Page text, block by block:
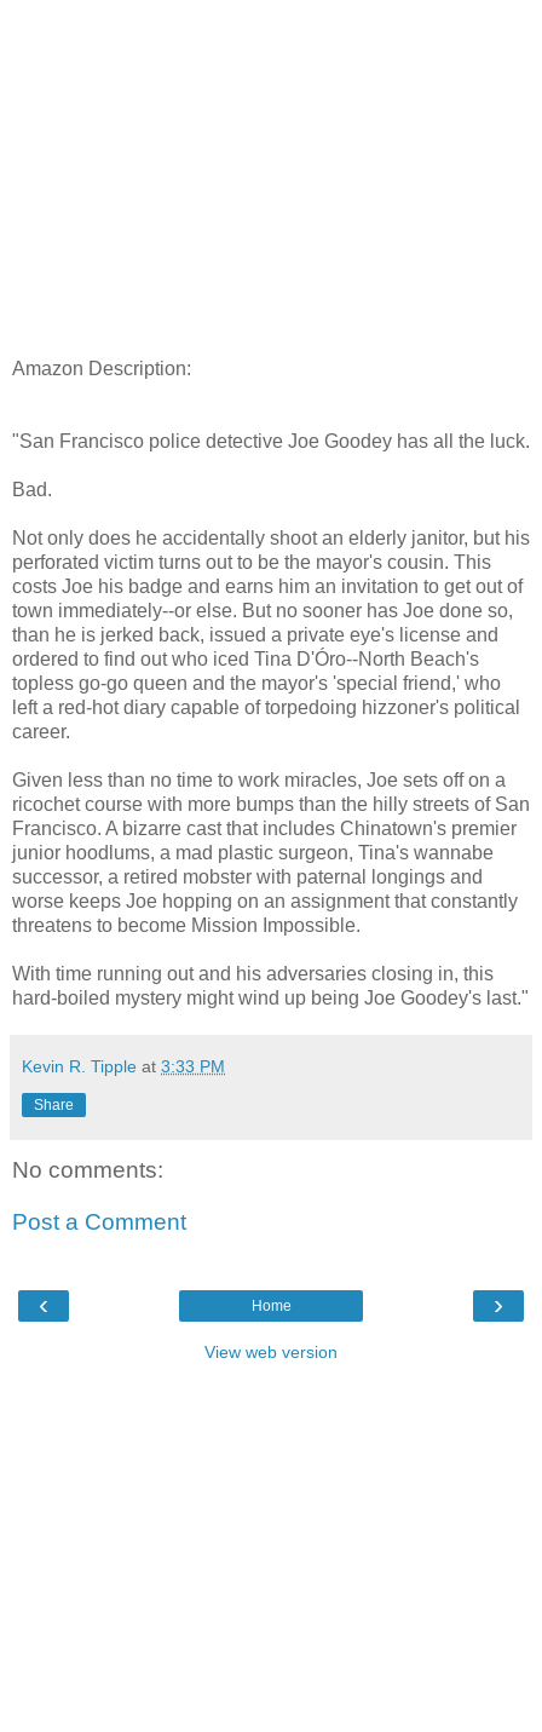
Amazon Description:
"San Francisco police detective Joe Goodey has all the luck.
Bad.
Not only does he accidentally shoot an elderly janitor, but his
perforated victim turns out to be the mayor's cousin. This
costs Joe his badge and earns him an invitation to get out of
town immediately--or else. But no sooner has Joe done so,
than he is jerked back, issued a private eye's license and
ordered to find out who iced Tina D'Óro--North Beach's
topless go-go queen and the mayor's 'special friend,' who
left a red-hot diary capable of torpedoing hizzoner's political
career.
Given less than no time to work miracles, Joe sets off on a
ricochet course with more bumps than the hilly streets of San
Francisco. A bizarre cast that includes Chinatown's premier
junior hoodlums, a mad plastic surgeon, Tina's wannabe
successor, a retired mobster with paternal longings and
worse keeps Joe hopping on an assignment that constantly
threatens to become Mission Impossible.
With time running out and his adversaries closing in, this
hard-boiled mystery might wind up being Joe Goodey's last."
Kevin R. Tipple at 3:33 PM
Share
No comments:
Post a Comment
‹ ›
Home
View web version